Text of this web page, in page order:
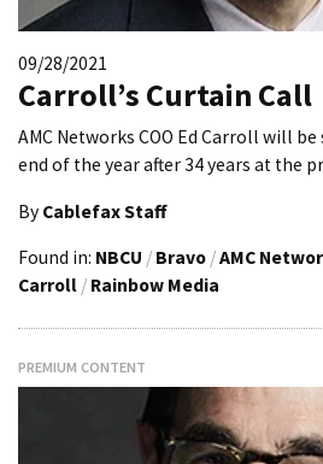
09/28/2021
Carroll’s Curtain Call
AMC Networks COO Ed Carroll will
end of the year after 34 years at the
By Cablefax Staff
Found in: NBCU / Bravo /AMC
Carroll / Rainbow Media
PREMIUM CONTENT